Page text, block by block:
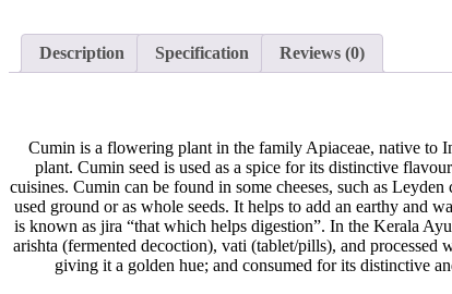
Description Specification Reviews (0)
Cumin is a flowering plant in the family Apiaceae, native to
plant. Cumin seed is used as a spice for its distinctive
cuisines. Cumin can be found in some cheeses, such as
used ground or as whole seeds. It helps to add an earthy and
is known as jira “that which helps digestion”. In the Kerala
arishta (fermented decoction), vati (tablet/pills), and
giving it a golden hue; and consumed for its distinctive